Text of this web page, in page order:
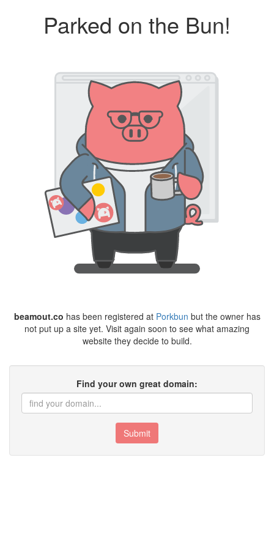
Parked on the Bun!
beamout.co has been registered at Porkbun but the owner has
not put up a site yet. Visit again soon to see what amazing
website they decide to build.
Find your own great domain:
Submit